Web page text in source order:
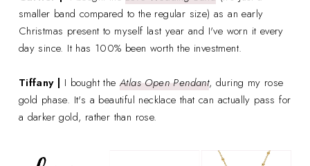
smaller band compared to the regular size) as an early
Christmas present to myself last year and I've worn it every
day since. It has 100% been worth the investment.
Tiffany | I bought theAtlas Open Pendant, during my rose
gold phase. It's a beautiful necklace that can actually pass for
a darker gold, rather than rose.